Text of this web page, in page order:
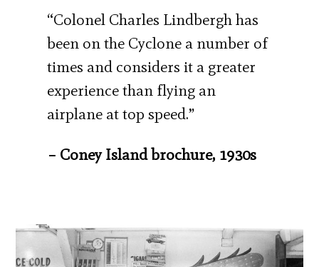
“Colonel Charles Lindbergh has
been on the Cyclone a number of
times and considers it a greater
experience than flying an
airplane at top speed.”
– Coney Island brochure, 1930s